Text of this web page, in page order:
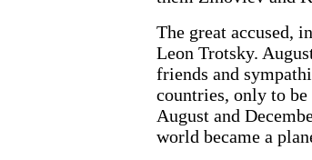
The great accused,
Leon Trotsky.
friends and
countries, only to
August and
world became a